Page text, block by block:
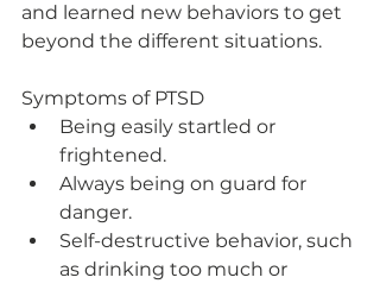
and learned new behaviors to get
beyond the different situations.
Symptoms of PTSD
Being easily startled or
frightened.
Always being on guard for
danger.
Self-destructive behavior, such
as drinking too much or